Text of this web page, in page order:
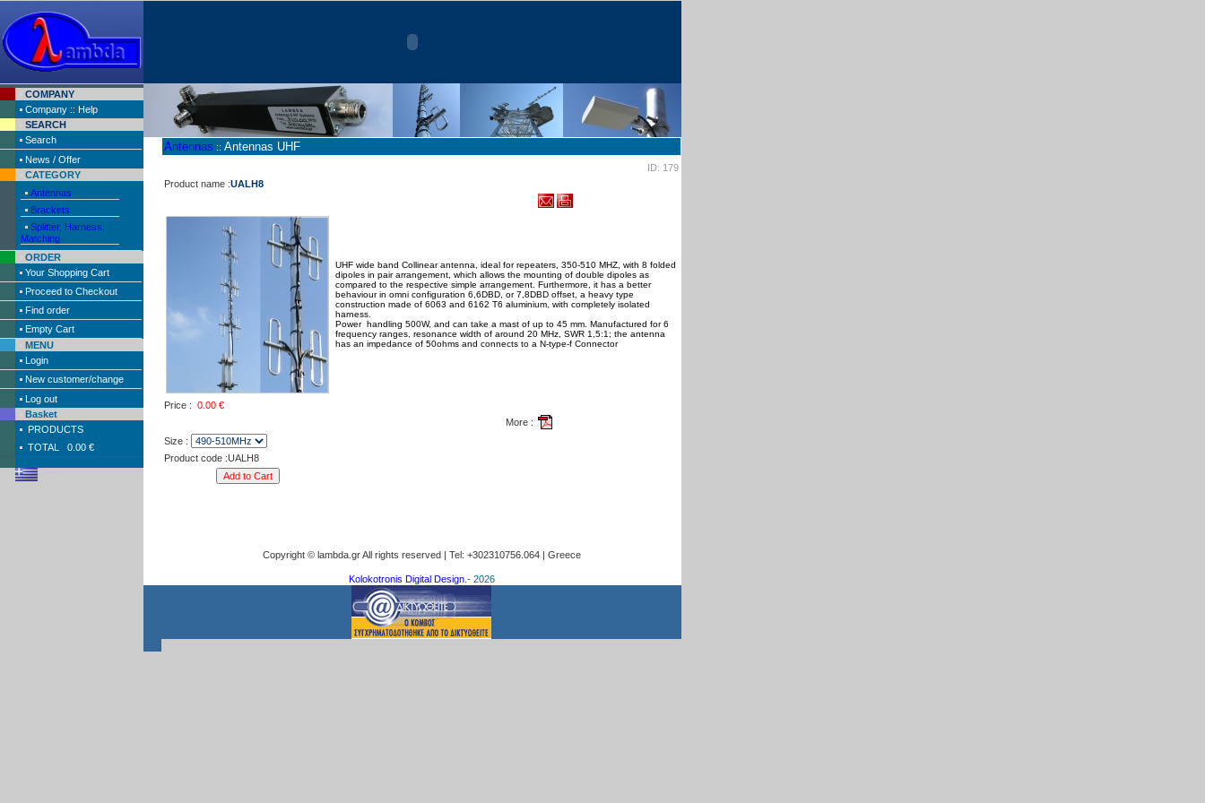
COMPANY
Company :: Help
SEARCH
Search
News / Offer
CATEGORY
Antennas
Brackets
Splitter, Harness,
Matching
ORDER
Your Shopping Cart
Proceed to Checkout
Find order
Empty Cart
MENU
Login
New customer/change
Log out
Basket
PRODUCTS
TOTAL 0.00 €
Antennas :: Antennas UHF
ID: 179
Product name :UALH8
UHF wide band Collinear antenna, ideal for repeaters, 350-510 MHZ, with 8 folded
dipoles in pair arrangement, which allows the mounting of double dipoles as
compared to the respective simple arrangement. Furthermore, it has a better
behaviour in omni configuration 6,6DBD, or 7,8DBD offset, a heavy type
construction made of 6063 and 6162 Τ6 aluminium, with completely isolated
harness.
Power handling 500W, and can take a mast of up to 45 mm. Manufactured for 6
frequency ranges, resonance width of around 20 MHz, SWR 1,5:1; the antenna
has an impedance of 50ohms and connects to a N-type-f Connector
Price : 0.00 €
More :
Size :
Product code :UALH8
Copyright © lambda.gr All rights reserved | Tel: +302310756.064 | Greece
Kolokotronis Digital Design. - 2026